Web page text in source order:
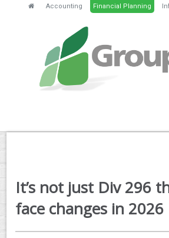
Accounting Financial Planning
HOME
SERVICES
FEES
It’s not just Div 296
face changes in 2026